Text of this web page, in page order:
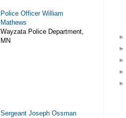
Police Officer William
Mathews
Wayzata Police Department,
MN
Sergeant Joseph Ossman
►
►
►
►
►